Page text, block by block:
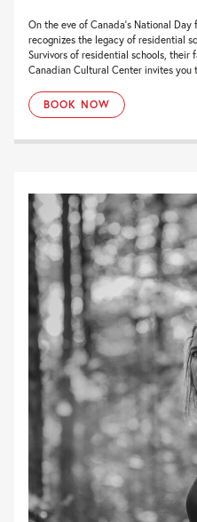
On the eve of Canada’s National
recognizes the legacy of residential
Survivors of residential schools, their
Canadian Cultural Center invites you
BOOK NOW